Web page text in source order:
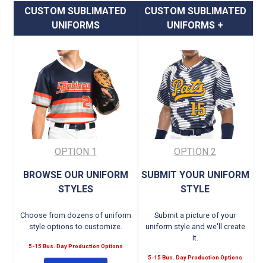
CUSTOM SUBLIMATED
UNIFORMS
OPTION 1
BROWSE OUR UNIFORM
STYLES
Choose from dozens of uniform
style options to customize.
5-15 Bus. Day Production Options
CUSTOM SUBLIMATED
UNIFORMS +
OPTION 2
SUBMIT YOUR UNIFORM
STYLE
Submit a picture of your
uniform style and we'll create
it.
5-15 Bus. Day Production Options